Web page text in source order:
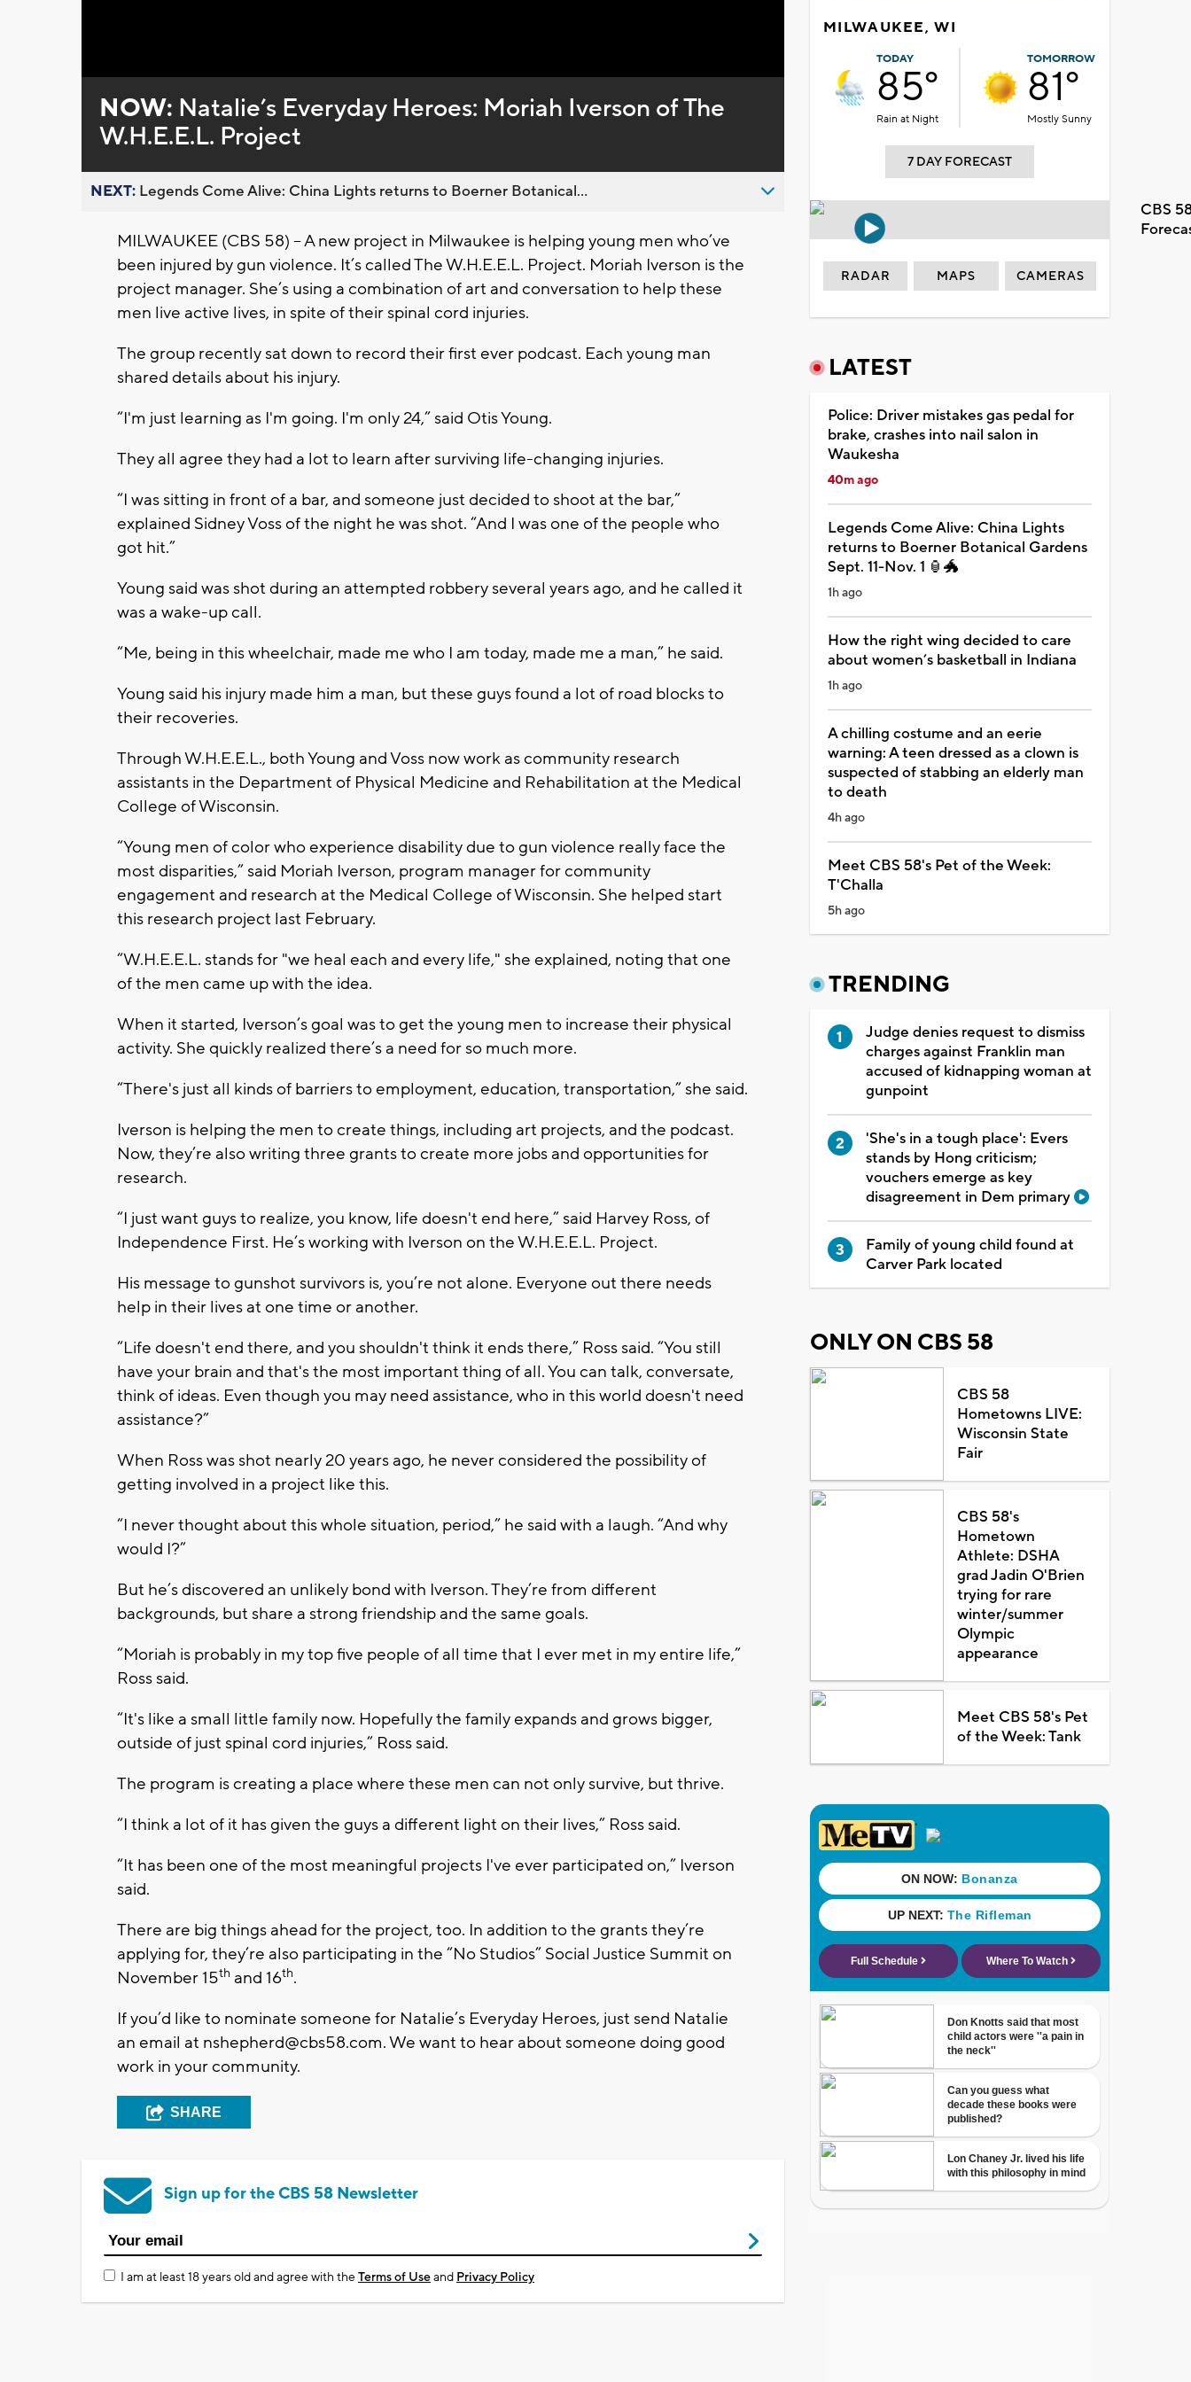
0%
NOW: Natalie’s Everyday Heroes: Moriah Iverson of The
W.H.E.E.L. Project
NEXT: Legends Come Alive: China Lights returns to Boerner Botanical...
MILWAUKEE (CBS 58) -- A new project in Milwaukee is helping young men who’ve
been injured by gun violence. It’s called The W.H.E.E.L. Project. Moriah Iverson is the
project manager. She’s using a combination of art and conversation to help these
men live active lives, in spite of their spinal cord injuries.
The group recently sat down to record their first ever podcast. Each young man
shared details about his injury.
“I'm just learning as I'm going. I'm only 24,” said Otis Young.
They all agree they had a lot to learn after surviving life-changing injuries.
“I was sitting in front of a bar, and someone just decided to shoot at the bar,”
explained Sidney Voss of the night he was shot. “And I was one of the people who
got hit.”
Young said was shot during an attempted robbery several years ago, and he called it
was a wake-up call.
“Me, being in this wheelchair, made me who I am today, made me a man,” he said.
Young said his injury made him a man, but these guys found a lot of road blocks to
their recoveries.
Through W.H.E.E.L., both Young and Voss now work as community research
assistants in the Department of Physical Medicine and Rehabilitation at the Medical
College of Wisconsin.
“Young men of color who experience disability due to gun violence really face the
most disparities,” said Moriah Iverson, program manager for community
engagement and research at the Medical College of Wisconsin. She helped start
this research project last February.
“W.H.E.E.L. stands for "we heal each and every life," she explained, noting that one
of the men came up with the idea.
When it started, Iverson’s goal was to get the young men to increase their physical
activity. She quickly realized there’s a need for so much more.
“There's just all kinds of barriers to employment, education, transportation,” she said.
Iverson is helping the men to create things, including art projects, and the podcast.
Now, they’re also writing three grants to create more jobs and opportunities for
research.
“I just want guys to realize, you know, life doesn't end here,” said Harvey Ross, of
Independence First. He’s working with Iverson on the W.H.E.E.L. Project.
His message to gunshot survivors is, you’re not alone. Everyone out there needs
help in their lives at one time or another.
“Life doesn't end there, and you shouldn't think it ends there,” Ross said. “You still
have your brain and that's the most important thing of all. You can talk, conversate,
think of ideas. Even though you may need assistance, who in this world doesn't need
assistance?”
When Ross was shot nearly 20 years ago, he never considered the possibility of
getting involved in a project like this.
“I never thought about this whole situation, period,” he said with a laugh. “And why
would I?”
But he’s discovered an unlikely bond with Iverson. They’re from different
backgrounds, but share a strong friendship and the same goals.
“Moriah is probably in my top five people of all time that I ever met in my entire life,”
Ross said.
“It's like a small little family now. Hopefully the family expands and grows bigger,
outside of just spinal cord injuries,” Ross said.
The program is creating a place where these men can not only survive, but thrive.
“I think a lot of it has given the guys a different light on their lives,” Ross said.
“It has been one of the most meaningful projects I've ever participated on,” Iverson
said.
There are big things ahead for the project, too. In addition to the grants they’re
applying for, they’re also participating in the “No Studios” Social Justice Summit on
November 15th and 16th.
If you’d like to nominate someone for Natalie’s Everyday Heroes, just send Natalie
an email at nshepherd@cbs58.com. We want to hear about someone doing good
work in your community.
SHARE
Sign up for the CBS 58 Newsletter
I am at least 18 years old and agree with theTerms of Useand Privacy Policy
MILWAUKEE, WI
TODAY
85°
Rain at Night
TOMORROW
81°
Mostly Sunny
7 DAY FORECAST
CBS
RADAR MAPS CAMERAS
LATEST
Police: Driver mistakes gas pedal for
brake, crashes into nail salon in
Waukesha
40m ago
Legends Come Alive: China Lights
returns to Boerner Botanical Gardens
Sept. 11-Nov. 1 🏮🐲
1h ago
How the right wing decided to care
about women’s basketball in Indiana
1h ago
A chilling costume and an eerie
warning: A teen dressed as a clown is
suspected of stabbing an elderly man
to death
4h ago
Meet CBS 58's Pet of the Week:
T'Challa
5h ago
TRENDING
Judge denies request to dismiss
charges against Franklin man
accused of kidnapping woman at
gunpoint
'She's in a tough place': Evers
stands by Hong criticism;
vouchers emerge as key
disagreement in Dem primary
Family of young child found at
Carver Park located
ONLY ON CBS 58
CBS 58
Hometowns LIVE:
Wisconsin State
Fair
CBS 58's
Hometown
Athlete: DSHA
grad Jadin O'Brien
trying for rare
winter/summer
Olympic
appearance
Meet CBS 58's Pet
of the Week: Tank